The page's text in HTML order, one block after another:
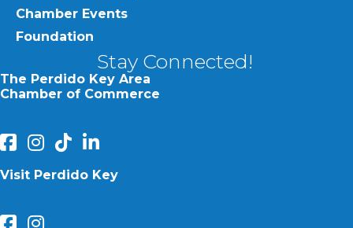
Chamber Events
Foundation
Stay Connected!
The Perdido Key Area
Chamber of Commerce
facebookInstagram
Perdido Chamber of Commerce TikTok
linked in
Visit Perdido Key
facebookInstagram